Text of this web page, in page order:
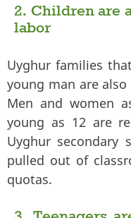
2. Children are
labor
Uyghur families
young man are
Men and women
young as 12 are
Uyghur secondary
pulled out of
quotas.